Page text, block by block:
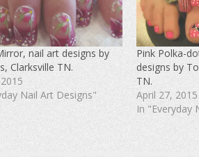
T
w
i
t
t
e
r
O
p
e
n
P
i
n
t
e
r
e
s
t
O
p
nail art designs by
Clarksville TN.
Nail Art Designs"
Pink Polka-
designs by
TN.
April 27, 2015
In "Everyday